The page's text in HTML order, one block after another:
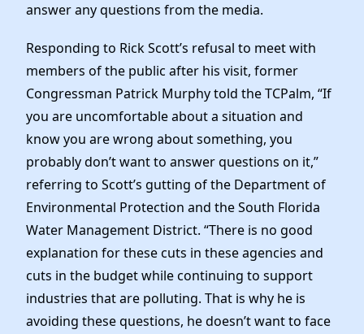
answer any questions from the media.
Responding to Rick Scott’s refusal to meet with
members of the public after his visit, former
Congressman Patrick Murphy told the TCPalm, “If
you are uncomfortable about a situation and
know you are wrong about something, you
probably don’t want to answer questions on it,”
referring to Scott’s gutting of the Department of
Environmental Protection and the South Florida
Water Management District. “There is no good
explanation for these cuts in these agencies and
cuts in the budget while continuing to support
industries that are polluting. That is why he is
avoiding these questions, he doesn’t want to face